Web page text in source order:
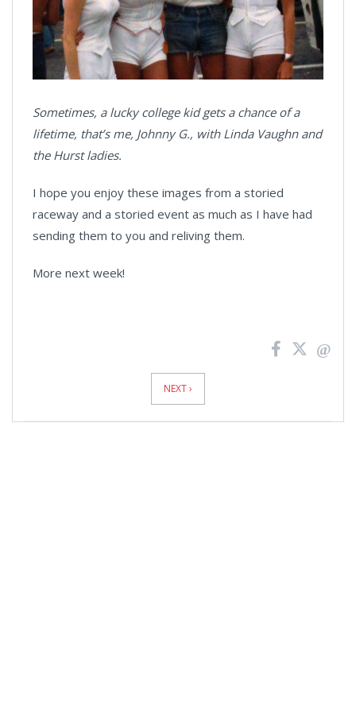
Sometimes, a lucky college kid gets a chance of a
lifetime, that’s me, Johnny G., with Linda Vaughn and
the Hurst ladies.
I hope you enjoy these images from a storied
raceway and a storied event as much as I have had
sending them to you and reliving them.
More next week!
NEXT ›